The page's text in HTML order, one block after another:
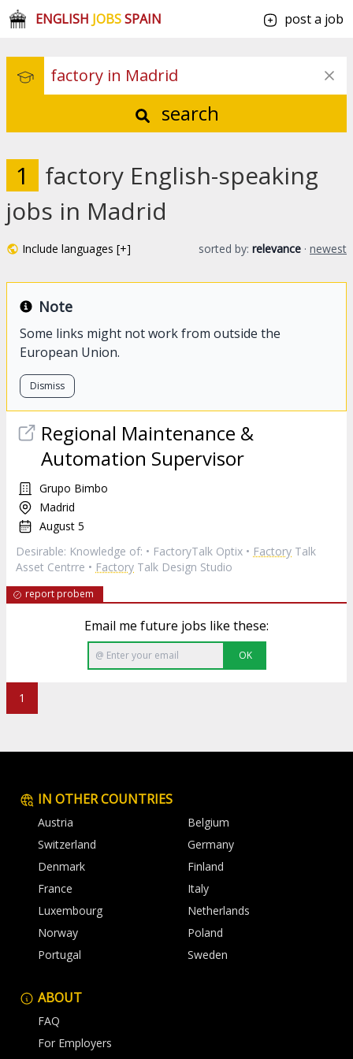
ENGLISH JOBSSPAIN post a job
search
1
factory English-speaking
jobs in Madrid
Include languages [+] sorted by: relevance · newest
Note
Some links might not work from outside the
European Union.
Dismiss
Regional Maintenance &
Automation Supervisor
Grupo Bimbo
Madrid
August 5
Desirable: Knowledge of: • FactoryTalk Optix • Factory Talk
Asset Centrre • Factory Talk Design Studio
report probem
Email me future jobs like these:
OK
1
IN OTHER COUNTRIES
Austria
Belgium
Switzerland
Germany
Denmark
Finland
France
Italy
Luxembourg
Netherlands
Norway
Poland
Portugal
Sweden
ABOUT
FAQ
For Employers